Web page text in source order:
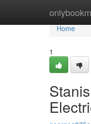
Home
Home
1